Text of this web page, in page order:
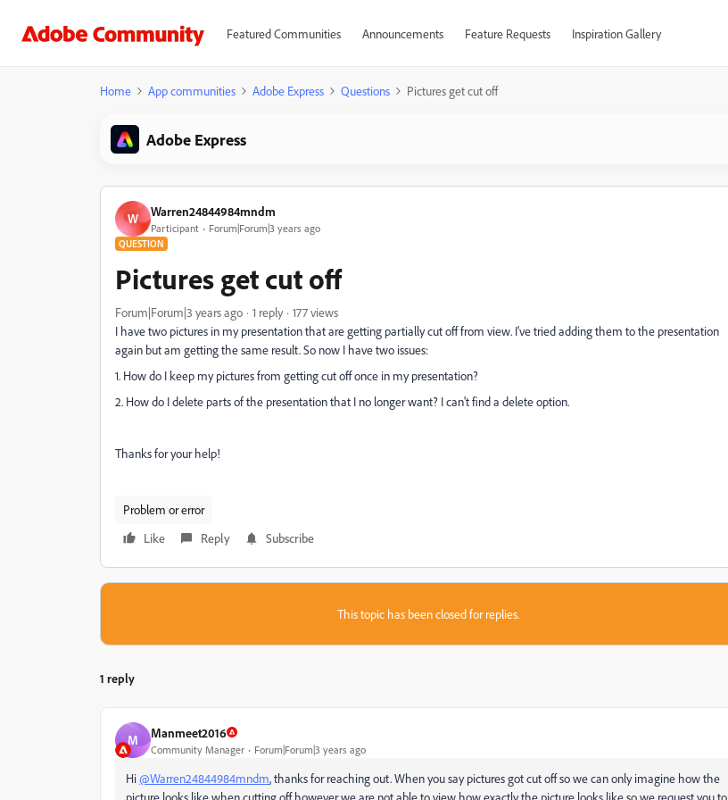
Featured Communities Announcements Feature Requests Inspiration Gallery
Home App communities Adobe Express Questions Pictures get cut off
Adobe Express
W Warren24844984mndm
Participant Forum|Forum|3 years ago
QUESTION
Pictures get cut off
Forum|Forum|3 years ago 1 reply
177 views
I have two pictures in my presentation that are getting partially cut off from view. I've tried adding them to the presentation
again but am getting the same result. So now I have two issues:
1. How do I keep my pictures from getting cut off once in my presentation?
2. How do I delete parts of the presentation that I no longer want? I can't find a delete option.
Thanks for your help!
Problem or error
Like
Reply Subscribe
This topic has been closed for replies.
1 reply
M Manmeet2016
Community Manager Forum|Forum|3 years ago
Hi@Warren24844984mndm, thanks for reaching out. When you say pictures got cut off so we can only imagine how the
picture looks like when cutting off however we are not able to view how exactly the picture looks like so we request you to